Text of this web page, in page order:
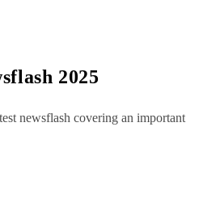
2025
newsflash covering an important